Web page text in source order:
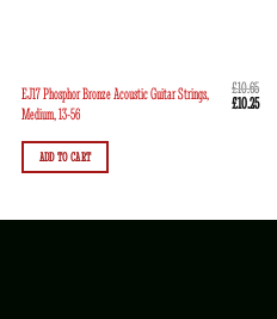
EJ17 Phosphor Bronze Acoustic Guitar Strings,
Medium, 13-56
£10.65
Original
£10.25
ADD TO CART